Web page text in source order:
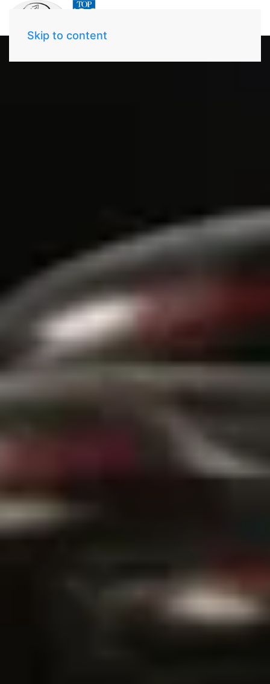
Skip to content